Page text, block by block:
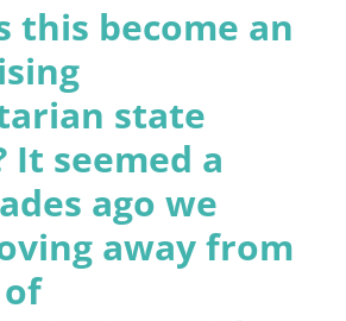
this become an
state
It seemed a
ago we
away from